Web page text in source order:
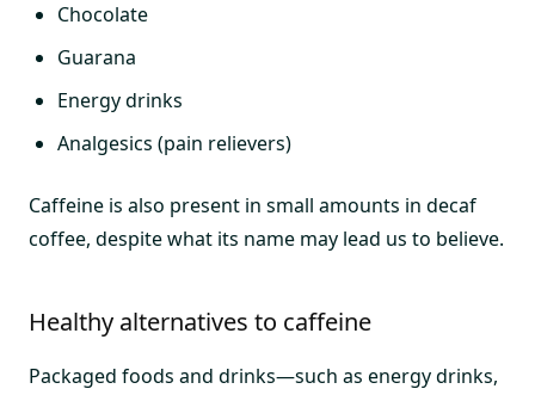
Chocolate
Guarana
Energy drinks
Analgesics (pain relievers)
Caffeine is also present in small amounts in decaf
coffee, despite what its name may lead us to believe.
Healthy alternatives to caffeine
Packaged foods and drinks—such as energy drinks,